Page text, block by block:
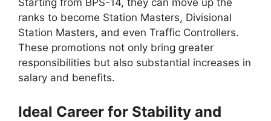
Starting from BPS-14, they can move up the
ranks to become Station Masters, Divisional
Station Masters, and even Traffic Controllers.
These promotions not only bring greater
responsibilities but also substantial increases in
salary and benefits.
Ideal Career for Stability and